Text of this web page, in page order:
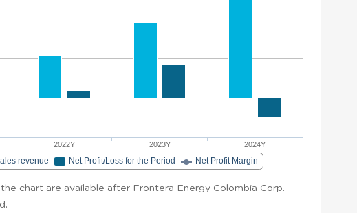
2022Y 2023Y 2024Y
revenue Net Profit/Loss for the Period Net Profit Margin
the chart are available after Frontera Energy Colombia Corp.